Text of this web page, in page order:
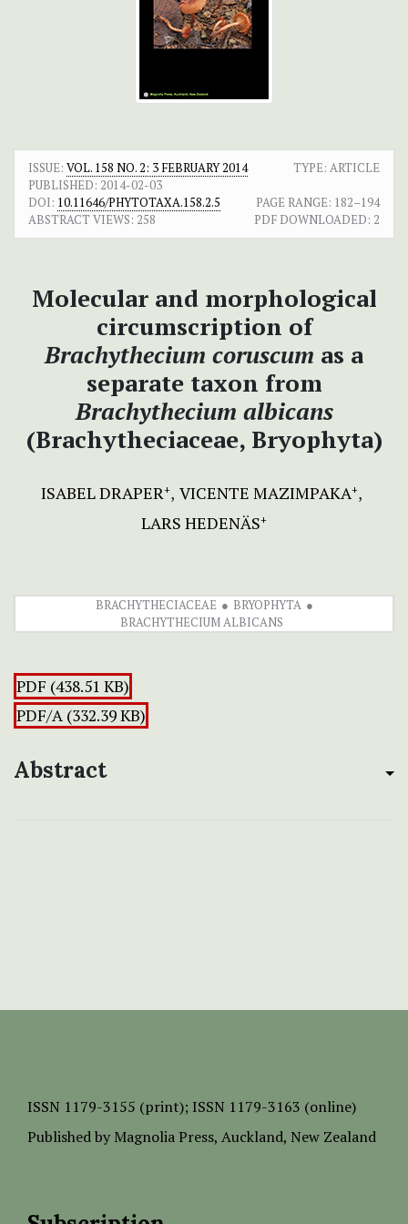
ISSUE: VOL. 158 NO. 2: 3 FEBRUARY 2014
TYPE: ARTICLE
PUBLISHED: 2014-02-03
DOI: 10.11646/PHYTOTAXA.158.2.5 PAGE RANGE: 182–194
ABSTRACT VIEWS: 258 PDF DOWNLOADED: 2
Molecular and morphological
circumscription of
Brachythecium coruscum as a
separate taxon from
Brachythecium albicans
(Brachytheciaceae, Bryophyta)
ISABEL DRAPER+ VICENTE MAZIMPAKA+
LARS HEDENÄS+
BRACHYTHECIACEAE
BRYOPHYTA
BRACHYTHECIUM ALBICANS
PDF (438.51 KB)
PDF/A (332.39 KB)
Abstract
ISSN 1179-3155 (print); ISSN 1179-3163 (online)
Published by Magnolia Press, Auckland, New Zealand